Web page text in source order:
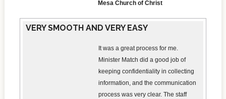
Mesa Church of Christ
VERY SMOOTH AND VERY EASY
It was a great process for me.
Minister Match did a good job of
keeping confidentiality in collecting
information, and the communication
process was very clear. The staff